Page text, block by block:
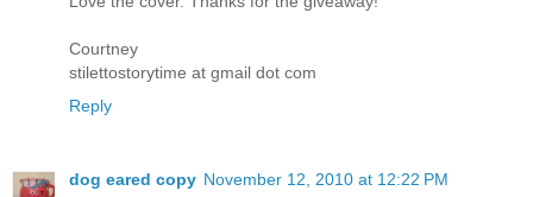
Courtney
stilettostorytime at gmail dot com
Reply
dog eared copy November 12, 2010 at 12:22 PM